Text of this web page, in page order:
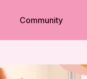
Community